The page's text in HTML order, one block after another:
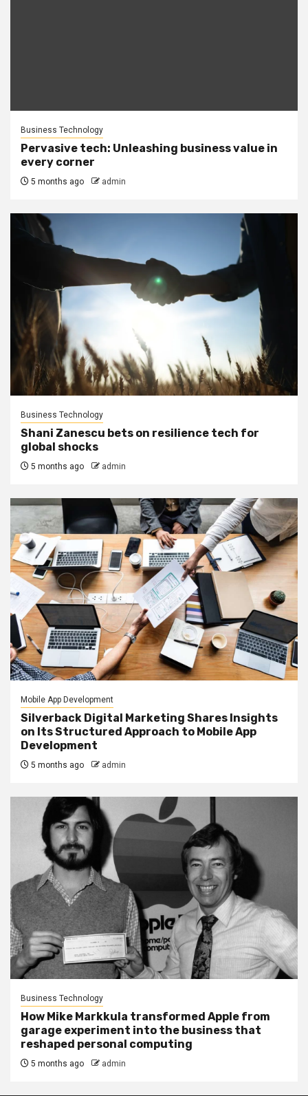
Business Technology
Pervasive tech: Unleashing business value in
every corner
5 months ago admin
Business Technology
Shani Zanescu bets on resilience tech for
global shocks
5 months ago admin
Mobile App Development
Silverback Digital Marketing Shares Insights
on Its Structured Approach to Mobile App
Development
5 months ago admin
Business Technology
How Mike Markkula transformed Apple from
garage experiment into the business that
reshaped personal computing
5 months ago admin